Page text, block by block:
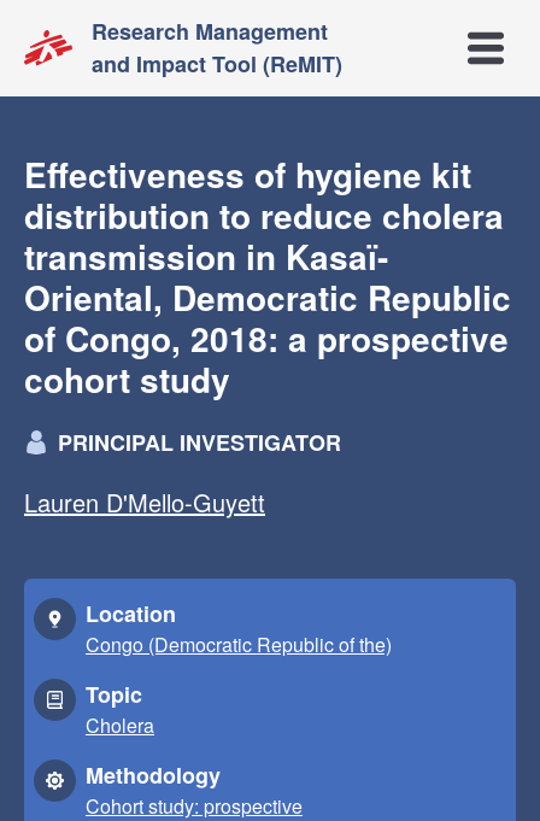
Research Management
and Impact Tool (ReMIT)
Open
Effectiveness of hygiene kit
distribution to reduce cholera
transmission in Kasaï-
Oriental, Democratic Republic
of Congo, 2018: a prospective
cohort study
PRINCIPAL INVESTIGATOR
Lauren D'Mello-Guyett
Location
Congo (Democratic Republic of the)
Topic
Cholera
Methodology
Cohort study: prospective